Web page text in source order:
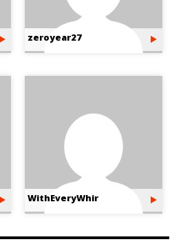
zeroyear27
WithEveryWhir